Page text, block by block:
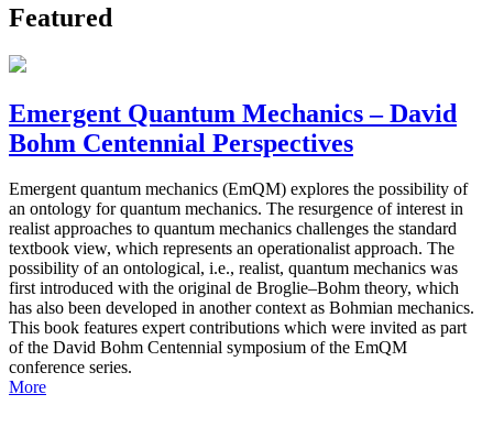
Featured
Emergent Quantum Mechanics – David
Bohm Centennial Perspectives
Emergent quantum mechanics (EmQM) explores the possibility of
an ontology for quantum mechanics. The resurgence of interest in
realist approaches to quantum mechanics challenges the standard
textbook view, which represents an operationalist approach. The
possibility of an ontological, i.e., realist, quantum mechanics was
first introduced with the original de Broglie–Bohm theory, which
has also been developed in another context as Bohmian mechanics.
This book features expert contributions which were invited as part
of the David Bohm Centennial symposium of the EmQM
conference series.
More